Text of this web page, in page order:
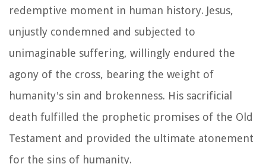
redemptive moment in human history. Jesus,
unjustly condemned and subjected to
unimaginable suffering, willingly endured the
agony of the cross, bearing the weight of
humanity's sin and brokenness. His sacrificial
death fulfilled the prophetic promises of the Old
Testament and provided the ultimate atonement
for the sins of humanity.